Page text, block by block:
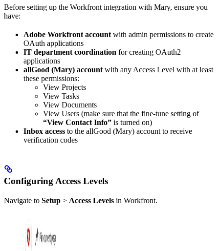
Before setting up the Workfront integration with Mary, ensure you
have:
Adobe Workfront account with admin permissions to create
OAuth applications
IT department coordination for creating OAuth2
applications
allGood (Mary) account with any Access Level with at least
these permissions:
View Projects
View Tasks
View Documents
View Users (make sure that the fine-tune setting of
“View Contact Info” is turned on)
Inbox access to the allGood (Mary) account to receive
verification codes
Configuring Access Levels
Navigate to Setup > Access Levels in Workfront.